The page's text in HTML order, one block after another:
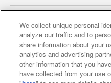
Affiliate Sustainability
Web accessibility
Together with
We collect unique personal
analyze our traffic and to
share information about your
analytics and advertising
other information that you
have collected from your use